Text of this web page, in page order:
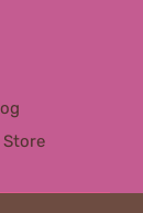
Store